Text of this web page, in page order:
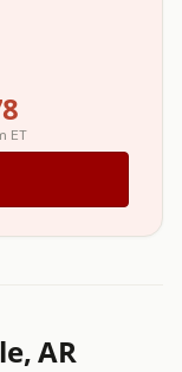
ET
AR